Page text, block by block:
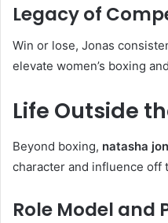
Legacy of
Win or lose, Jonas
elevate women’s boxing
Life Outside
Beyond boxing, natasha
character and influence off
Role Model and